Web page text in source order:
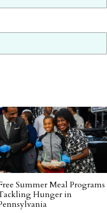
Summer Meal Programs
Hunger in